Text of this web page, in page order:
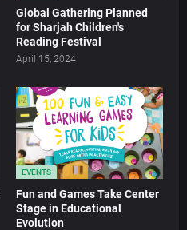
Global Gathering Planned
for Sharjah Children's
Reading Festival
April 15, 2024
EVENTS
Fun and Games Take Center
Stage in Educational
Evolution